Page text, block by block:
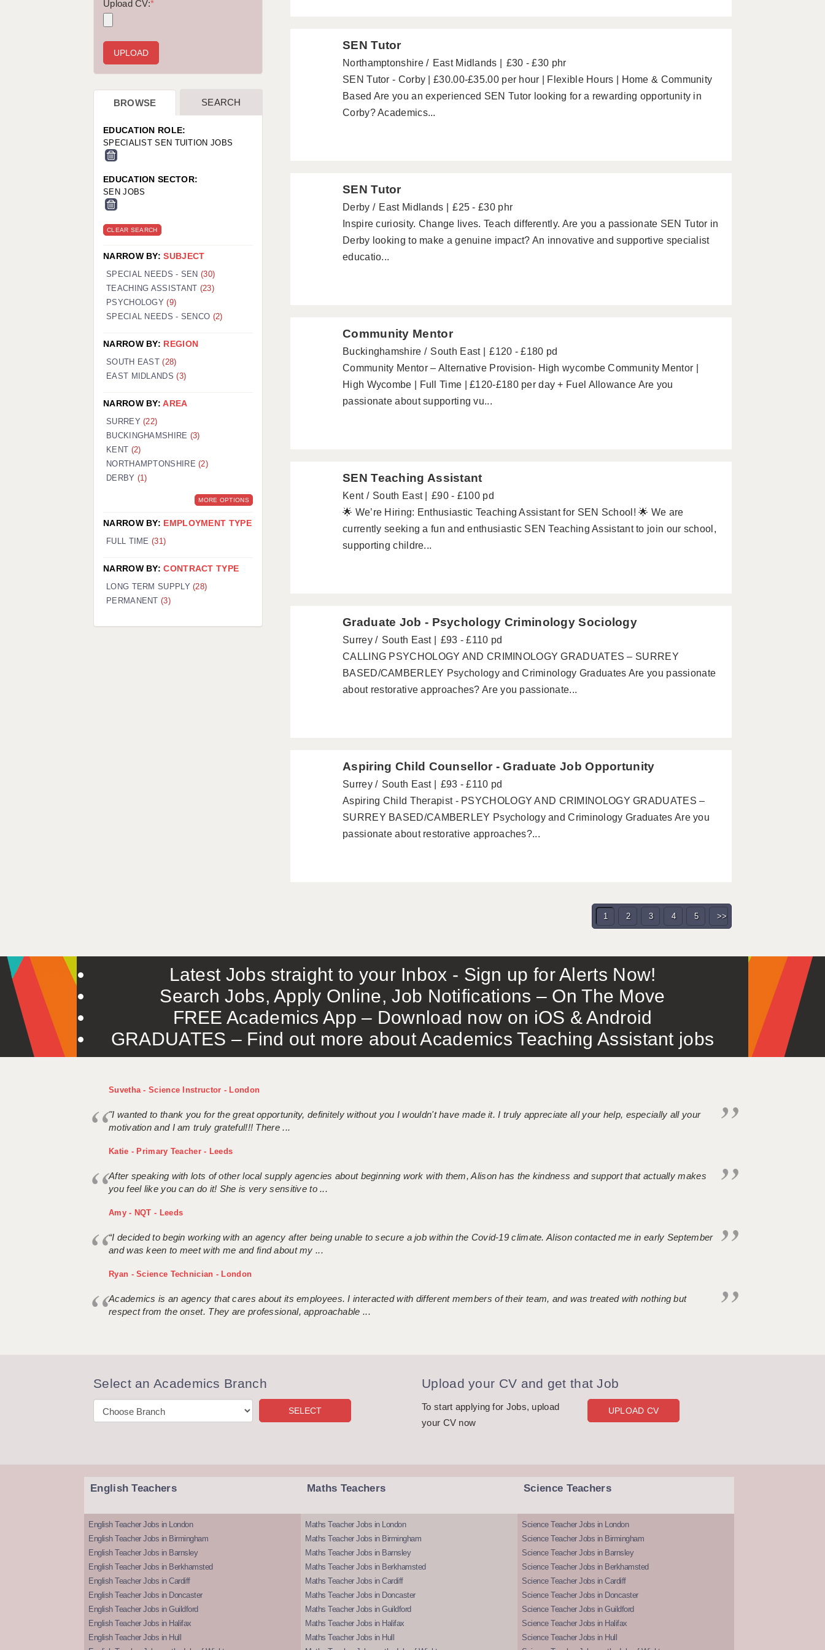
SEN Tutor
Northamptonshire East Midlands
£30 - £30 phr
SEN Tutor - Corby | £30.00-£35.00 per hour | Flexible Hours | Home & Community
Based Are you an experienced SEN Tutor looking for a rewarding opportunity in
Corby? Academics...
SEN Tutor
Derby East Midlands
£25 - £30 phr
Inspire curiosity. Change lives. Teach differently. Are you a passionate SEN Tutor in
Derby looking to make a genuine impact? An innovative and supportive specialist
educatio...
Community Mentor
Buckinghamshire South East
£120 - £180 pd
Community Mentor – Alternative Provision- High wycombe Community Mentor |
High Wycombe | Full Time | £120-£180 per day + Fuel Allowance Are you
passionate about supporting vu...
SEN Teaching Assistant
Kent South East
£90 - £100 pd
🌟 We’re Hiring: Enthusiastic Teaching Assistant for SEN School! 🌟 We are
currently seeking a fun and enthusiastic SEN Teaching Assistant to join our school,
supporting childre...
Graduate Job - Psychology Criminology Sociology
Surrey South East
£93 - £110 pd
CALLING PSYCHOLOGY AND CRIMINOLOGY GRADUATES – SURREY
BASED/CAMBERLEY Psychology and Criminology Graduates Are you passionate
about restorative approaches? Are you passionate...
Aspiring Child Counsellor - Graduate Job Opportunity
Surrey South East
£93 - £110 pd
Aspiring Child Therapist - PSYCHOLOGY AND CRIMINOLOGY GRADUATES –
SURREY BASED/CAMBERLEY Psychology and Criminology Graduates Are you
passionate about restorative approaches?...
1 2 3 4 5 >>
Upload CV:*
BROWSE SEARCH
EDUCATION ROLE:
SPECIALIST SEN TUITION JOBS
EDUCATION SECTOR:
SEN JOBS
CLEAR SEARCH
NARROW BY:SUBJECT
SPECIAL NEEDS - SEN(30)
TEACHING ASSISTANT (23)
PSYCHOLOGY(9)
SPECIAL NEEDS - SENCO (2)
NARROW BY: REGION
SOUTH EAST(28)
EAST MIDLANDS(3)
NARROW BY:AREA
SURREY(22)
BUCKINGHAMSHIRE (3)
KENT (2)
NORTHAMPTONSHIRE(2)
DERBY (1)
MORE OPTIONS
NARROW BY: EMPLOYMENT TYPE
FULL TIME (31)
NARROW BY:CONTRACT TYPE
LONG TERM SUPPLY(28)
PERMANENT(3)
Latest Jobs straight to your Inbox - Sign up for Alerts Now!
Search Jobs, Apply Online, Job Notifications – On The Move
FREE Academics App – Download now on iOS & Android
GRADUATES – Find out more about Academics Teaching Assistant jobs
Suvetha - Science Instructor - London
"I wanted to thank you for the great opportunity, definitely without you I wouldn't have made it. I truly appreciate all your help, especially all your
motivation and I am truly grateful!!! There ...
Katie - Primary Teacher - Leeds
After speaking with lots of other local supply agencies about beginning work with them, Alison has the kindness and support that actually makes
you feel like you can do it! She is very sensitive to ...
Amy - NQT - Leeds
“I decided to begin working with an agency after being unable to secure a job within the Covid-19 climate. Alison contacted me in early September
and was keen to meet with me and find about my ...
Ryan - Science Technician - London
Academics is an agency that cares about its employees. I interacted with different members of their team, and was treated with nothing but
respect from the onset. They are professional, approachable ...
Select an Academics Branch Upload your CV and get that Job
To start applying for Jobs, upload
your CV now
UPLOAD CV
English Teachers
English Teacher Jobs in London
English Teacher Jobs in Birmingham
English Teacher Jobs in Barnsley
English Teacher Jobs in Berkhamsted
English Teacher Jobs in Cardiff
English Teacher Jobs in Doncaster
English Teacher Jobs in Guildford
English Teacher Jobs in Halifax
English Teacher Jobs in Hull
Maths Teachers
Maths Teacher Jobs in London
Maths Teacher Jobs in Birmingham
Maths Teacher Jobs in Barnsley
Maths Teacher Jobs in Berkhamsted
Maths Teacher Jobs in Cardiff
Maths Teacher Jobs in Doncaster
Maths Teacher Jobs in Guildford
Maths Teacher Jobs in Halifax
Maths Teacher Jobs in Hull
Science Teachers
Science Teacher Jobs in London
Science Teacher Jobs in Birmingham
Science Teacher Jobs in Barnsley
Science Teacher Jobs in Berkhamsted
Science Teacher Jobs in Cardiff
Science Teacher Jobs in Doncaster
Science Teacher Jobs in Guildford
Science Teacher Jobs in Halifax
Science Teacher Jobs in Hull